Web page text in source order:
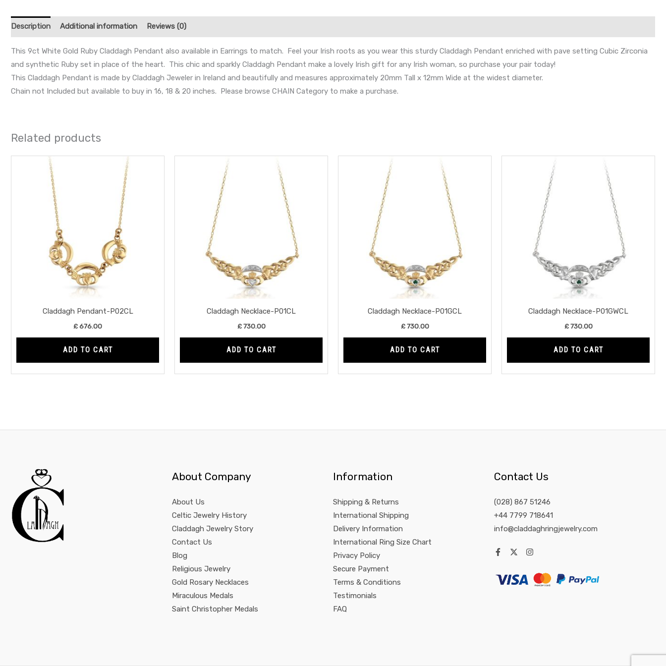
Description Additional information Reviews (0)
This 9ct White Gold Ruby Claddagh Pendant also available in Earrings to match. Feel your Irish roots as you wear this sturdy Claddagh Pendant enriched with pave setting Cubic Zirconia
and synthetic Ruby set in place of the heart. This chic and sparkly Claddagh Pendant make a lovely Irish gift for any Irish woman, so purchase your pair today!
This Claddagh Pendant is made by Claddagh Jeweler in Ireland and beautifully and measures approximately 20mm Tall x 12mm Wide at the widest diameter.
Chain not Included but available to buy in 16, 18 & 20 inches. Please browse CHAIN Category to make a purchase.
Related products
Claddagh Pendant-P02CL
£676.00
ADD TO CART
Claddagh Necklace-P01CL
£730.00
ADD TO CART
Claddagh Necklace-P01GCL
£730.00
ADD TO CART
Claddagh Necklace-P01GWCL
£730.00
ADD TO CART
About Company
About Us
Celtic Jewelry History
Claddagh Jewelry Story
Contact Us
Blog
Religious Jewelry
Gold Rosary Necklaces
Miraculous Medals
Saint Christopher Medals
Information
Shipping & Returns
International Shipping
Delivery Information
International Ring Size Chart
Privacy Policy
Secure Payment
Terms & Conditions
Testimonials
FAQ
Contact Us
(028) 867 51246
+44 7799 718641
info@claddaghringjewelry.com